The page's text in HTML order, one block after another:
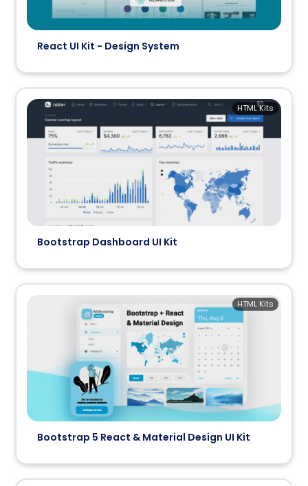
React UI Kit - Design System
Bootstrap Dashboard UI Kit
HTML Kits
Bootstrap 5 React & Material Design UI Kit
HTML Kits